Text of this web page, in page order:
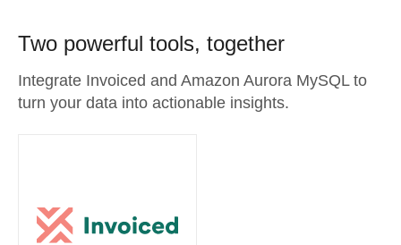
Two powerful tools, together
Integrate Invoiced and Amazon Aurora MySQL to
turn your data into actionable insights.